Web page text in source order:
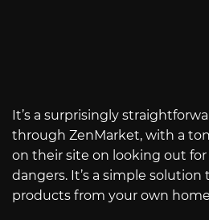
It’s a surprisingly
through ZenMarket, with a
on their site on looking out
dangers. It’s a simple
products from your own